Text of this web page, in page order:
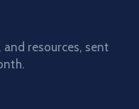
resources, sent